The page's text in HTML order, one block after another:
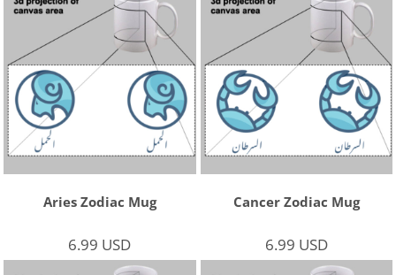
Aries Zodiac Mug
6.99 USD
Cancer Zodiac Mug
6.99 USD